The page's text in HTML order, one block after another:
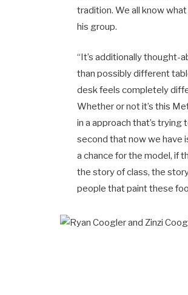
tradition. We all know
his group.
“It’s additionally thought-
than possibly different
desk feels completely
Whether or not it’s this
in a approach that’s
second that now we have
a chance for the model, if
the story of class, the
people that paint these